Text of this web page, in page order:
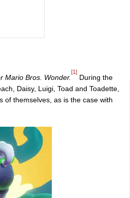
Mario Bros. Wonder.
[1]
During the
Daisy, Luigi, Toad and Toadette,
of themselves, as is the case with